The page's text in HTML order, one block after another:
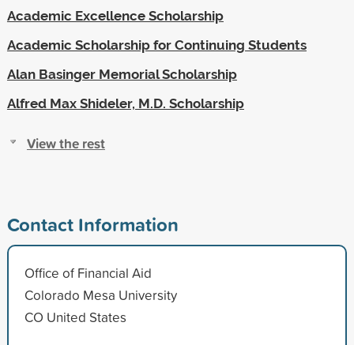
Academic Excellence Scholarship
Academic Scholarship for Continuing Students
Alan Basinger Memorial Scholarship
Alfred Max Shideler, M.D. Scholarship
View the rest
Contact Information
Office of Financial Aid
Colorado Mesa University
CO United States